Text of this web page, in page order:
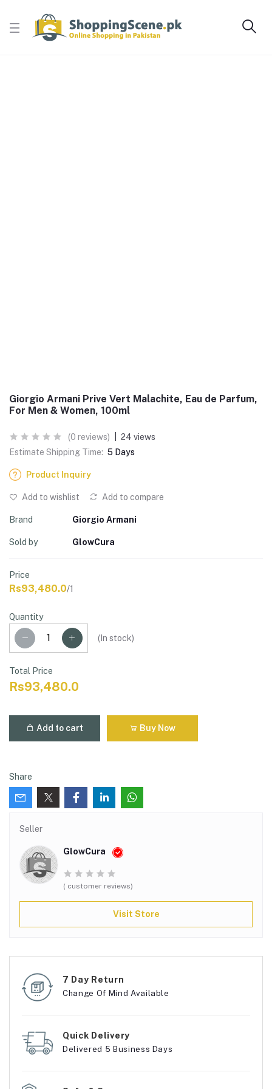
Giorgio Armani Prive Vert Malachite, Eau de Parfum,
For Men & Women, 100ml
(0 reviews)
24 views
Estimate Shipping Time: 5 Days
Product Inquiry
Add to wishlist Add to compare
Brand Giorgio Armani
Sold by GlowCura
Price
Rs93,480.0/1
Quantity
( In stock)
Total Price
Rs93,480.0
Add to cart Buy Now
Share
Seller
GlowCura
( customer reviews)
Visit Store
7 Day Return
Change Of Mind Available
Quick Delivery
Delivered 5 Business Days